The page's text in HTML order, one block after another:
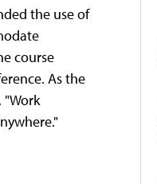
the use of
course
As the